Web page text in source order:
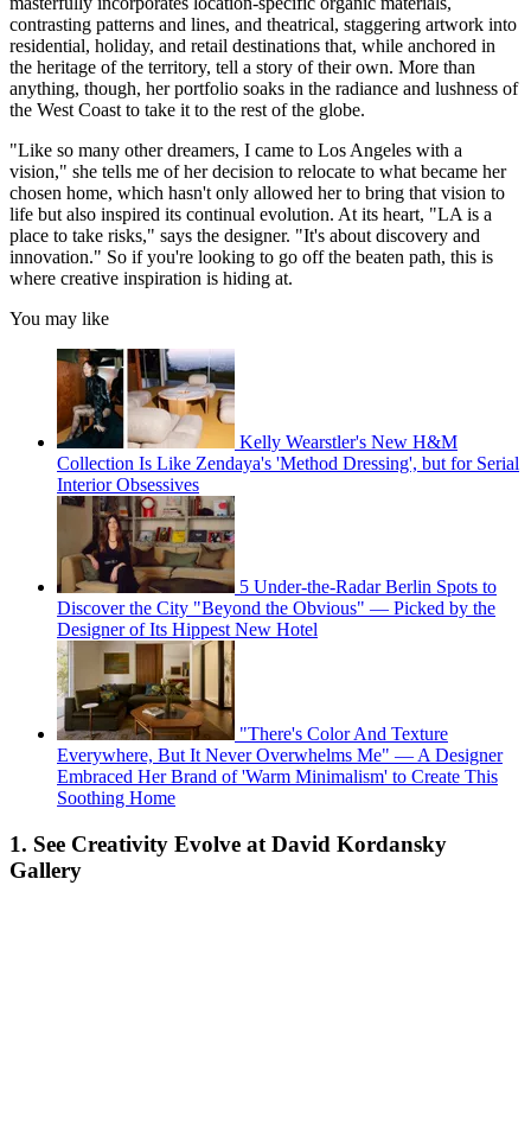
contrasting patterns and lines, and theatrical, staggering artwork into
residential, holiday, and retail destinations that, while anchored in
the heritage of the territory, tell a story of their own. More than
anything, though, her portfolio soaks in the radiance and lushness of
the West Coast to take it to the rest of the globe.
"Like so many other dreamers, I came to Los Angeles with a
vision," she tells me of her decision to relocate to what became her
chosen home, which hasn't only allowed her to bring that vision to
life but also inspired its continual evolution. At its heart, "LA is a
place to take risks," says the designer. "It's about discovery and
innovation." So if you're looking to go off the beaten path, this is
where creative inspiration is hiding at.
You may like
Kelly Wearstler's New H&M
Collection Is Like Zendaya's 'Method Dressing', but for Serial
Interior Obsessives
5 Under-the-Radar Berlin Spots to
Discover the City "Beyond the Obvious" — Picked by the
Designer of Its Hippest New Hotel
"There's Color And Texture
Everywhere, But It Never Overwhelms Me" — A Designer
Embraced Her Brand of 'Warm Minimalism' to Create This
Soothing Home
1. See Creativity Evolve at David Kordansky
Gallery